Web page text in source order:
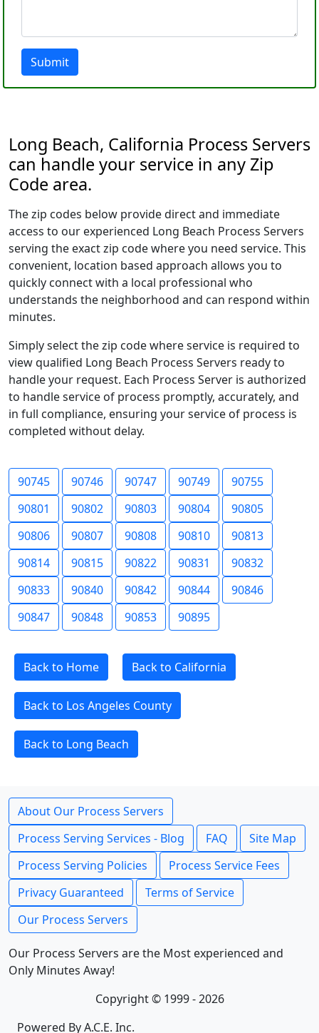
Submit
Long Beach, California Process Servers
can handle your service in any Zip
Code area.
The zip codes below provide direct and immediate
access to our experienced Long Beach Process Servers
serving the exact zip code where you need service. This
convenient, location based approach allows you to
quickly connect with a local professional who
understands the neighborhood and can respond within
minutes.
Simply select the zip code where service is required to
view qualified Long Beach Process Servers ready to
handle your request. Each Process Server is authorized
to handle service of process promptly, accurately, and
in full compliance, ensuring your service of process is
completed without delay.
90745 90746 90747 90749
90755
90801
90802 90803 90804
90805
90806
90807 90808 90810
90813
90814
90815 90822 90831
90832
90833
90840 90842 90844
90846
90847
90848 90853 90895
Back to Home Back to California
Back to Los Angeles County
Back to Long Beach
About Our Process Servers
Process Serving Services - Blog
FAQ
Site Map
Process Serving Policies
Process Service Fees
Privacy Guaranteed
Terms of Service
Our Process Servers
Our Process Servers are the Most experienced and
Only Minutes Away!
Copyright © 1999 - 2026
Powered By A.C.E. Inc.